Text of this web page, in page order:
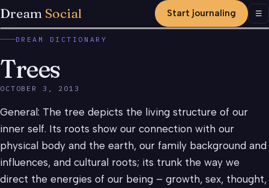
Dream Social Start journaling ☰
DREAM DICTIONARY
Trees
OCTOBER 3, 2013
General: The tree depicts the living structure of our
inner self. Its roots show our connection with our
physical body and the earth, our family background and
influences, and cultural roots; its trunk the way we
direct the energies of our being – growth, sex, thought,